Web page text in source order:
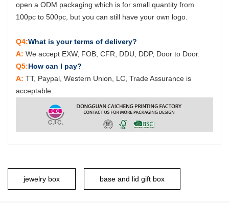
open a ODM packaging which is for small quantity from
100pc to 500pc, but you can still have your own logo.
Q4:What is your terms of delivery?
A: We accept EXW, FOB, CFR, DDU, DDP, Door to Door.
Q5:How can I pay?
A: TT, Paypal, Western Union, LC, Trade Assurance is
acceptable.
jewelry box base and lid gift box